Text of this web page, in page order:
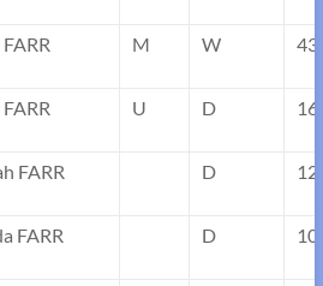
M W 43
U D 16
FARR D 12
FARR D 10